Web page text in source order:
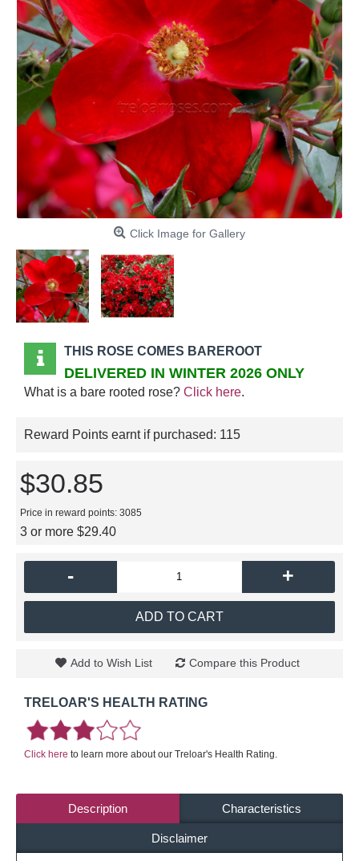
Click Image for Gallery
THIS ROSE COMES BAREROOT
DELIVERED IN WINTER 2026 ONLY
What is a bare rooted rose? Click here.
Reward Points earnt if purchased: 115
$30.85
Price in reward points: 3085
3 or more $29.40
- +
ADD TO CART
Add to Wish List Compare this Product
TRELOAR'S HEALTH RATING
Click here to learn more about our Treloar's Health Rating.
Description Characteristics
Disclaimer